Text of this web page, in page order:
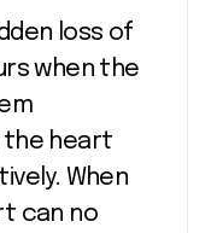
loss of
when the
the heart
When
can no